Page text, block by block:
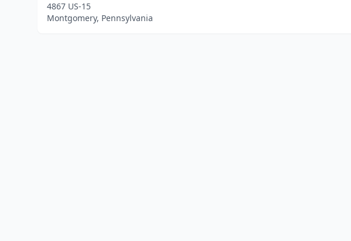
4867 US-15
Montgomery, Pennsylvania